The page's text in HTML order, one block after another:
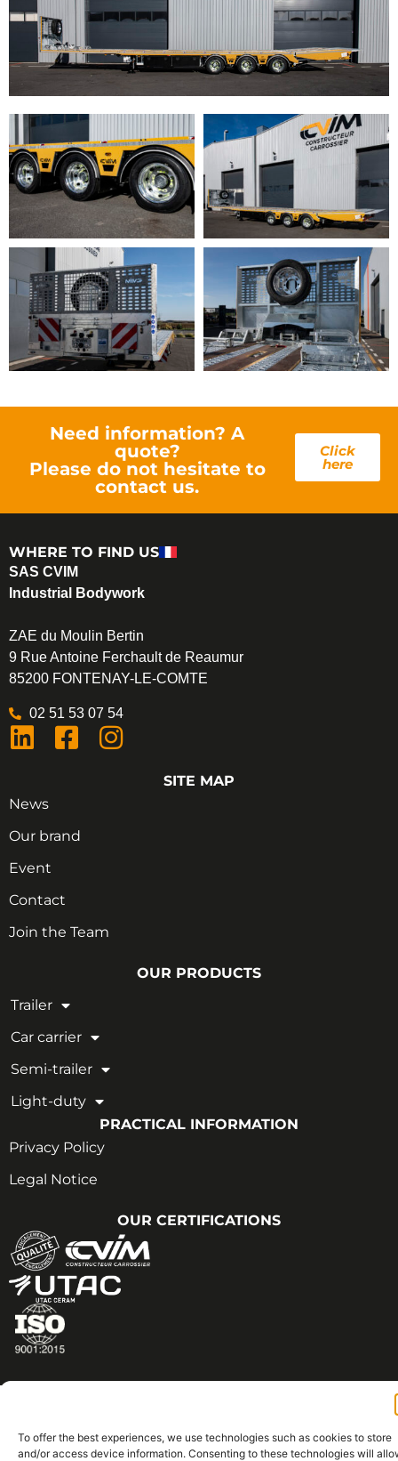
To offer the best experiences, we use technologies such as cookies to store
and/or access device information. Consenting to these technologies will
Need information? A
quote?
Please do not hesitate to
contact us.
Click
here
WHERE TO FIND US
SAS CVIM
Industrial Bodywork
ZAE du Moulin Bertin
9 Rue Antoine Ferchault de Reaumur
85200 FONTENAY-LE-COMTE
02 51 53 07 54
SITE MAP
News
Our brand
Event
Contact
Join the Team
OUR PRODUCTS
Trailer
Car carrier
Semi-trailer
Light-duty
PRACTICAL INFORMATION
Privacy Policy
Legal Notice
OUR CERTIFICATIONS
Thought with ♡ by Brand Architect